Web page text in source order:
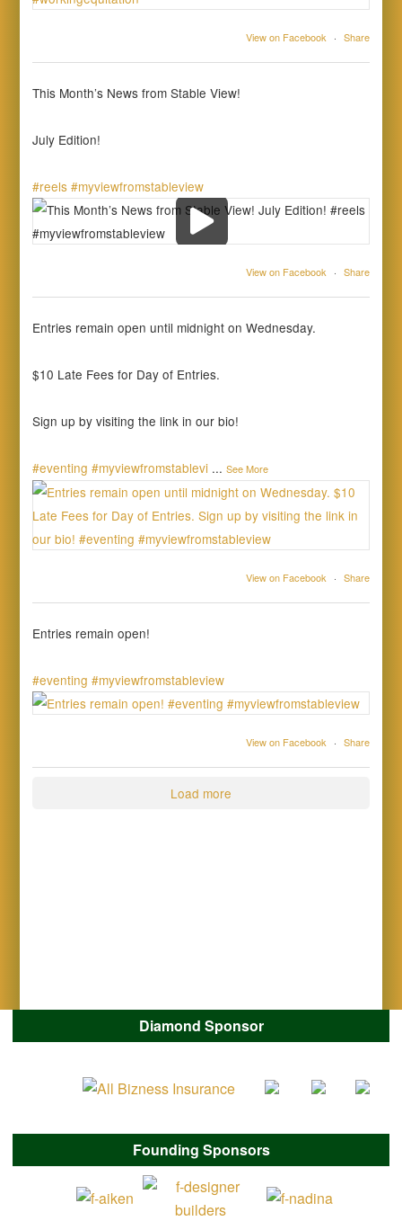
View on Facebook · Share
This Month’s News from Stable View!
July Edition!
#reels #myviewfromstableview
View on Facebook · Share
Entries remain open until midnight on Wednesday.
$10 Late Fees for Day of Entries.
Sign up by visiting the link in our bio!
#eventing #myviewfromstablevi ... See More
View on Facebook · Share
Entries remain open!
#eventing #myviewfromstableview
View on Facebook · Share
Load more
Diamond Sponsor
Founding Sponsors